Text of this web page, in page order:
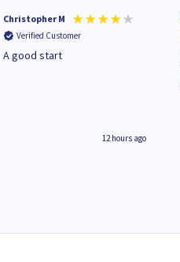
Christopher M
Verified Customer
A good start
12 hours ago